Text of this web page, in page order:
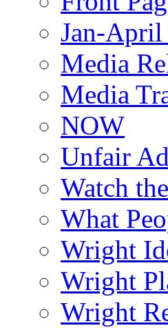
Jan-April
Media
Media
NOW
Unfair
Watch
What
Wright
Wright
Wright